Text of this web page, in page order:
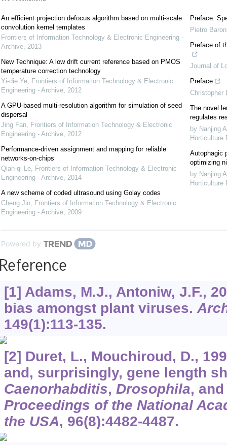
An efficient projection defocus algorithm based on multi-scale
convolution kernel templates
Frontiers of Information Technology & Electronic Engineering -
Archive, 2013
New Technique: A low drift current reference based on PMOS
temperature correction technology
Yi-die Ye, Frontiers of Information Technology & Electronic
Engineering - Archive, 2012
A GPU-based multi-resolution algorithm for simulation of seed
dispersal
Jing Fan, Frontiers of Information Technology & Electronic
Engineering - Archive, 2012
Performance-driven assignment and mapping for reliable
networks-on-chips
Qian-qi Le, Frontiers of Information Technology & Electronic
Engineering - Archive, 2014
A new scheme of coded ultrasound using Golay codes
Cheng Jin, Frontiers of Information Technology & Electronic
Engineering - Archive, 2009
Preface:
Pietro
Preface of
Journal of
Preface
Christopher
The novel
regulates
by Nanjing
Horticulture
Autophagic
optimizing
by Nanjing
Horticulture
Powered by
[1] Adams, M.J., Antoniw, J.F.,
bias amongst plant viruses.
149(1):113-135.
[2] Duret, L., Mouchiroud, D.,
and, surprisingly, gene length
Caenorhabditis, Drosophila,
Proceedings of the National
the USA, 96(8):4482-4487.